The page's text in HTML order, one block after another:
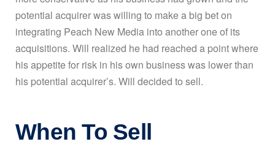
potential acquirer was willing to make a big bet on
integrating Peach New Media into another one of its
acquisitions. Will realized he had reached a point where
his appetite for risk in his own business was lower than
his potential acquirer’s. Will decided to sell.
When To Sell